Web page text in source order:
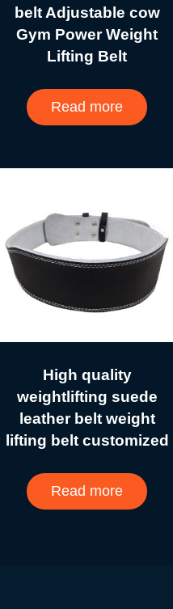
belt Adjustable cow
Gym Power Weight
Lifting Belt
Read more
High quality
weightlifting suede
leather belt weight
lifting belt customized
Read more